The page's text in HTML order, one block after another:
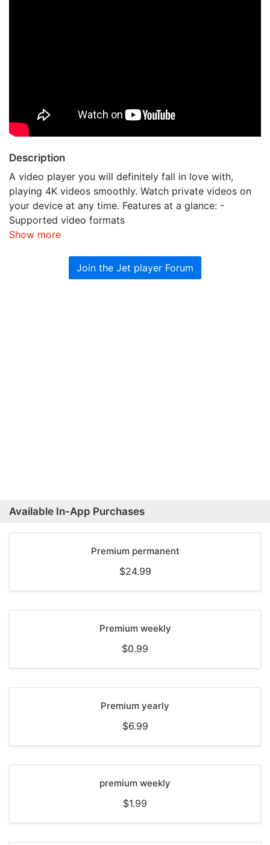
Description
A video player you will definitely fall in love with,
playing 4K videos smoothly. Watch private videos on
your device at any time. Features at a glance: -
Supported video formats
Show more
Join the Jet player Forum
Available In-App Purchases
Premium permanent
$24.99
Premium weekly
$0.99
Premium yearly
$6.99
premium weekly
$1.99